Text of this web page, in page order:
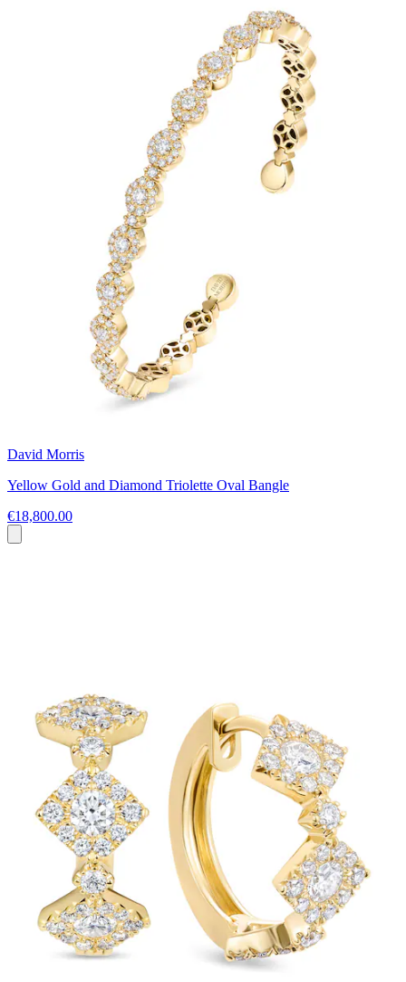
David Morris
Yellow Gold and Diamond Triolette Oval Bangle
€18,800.00